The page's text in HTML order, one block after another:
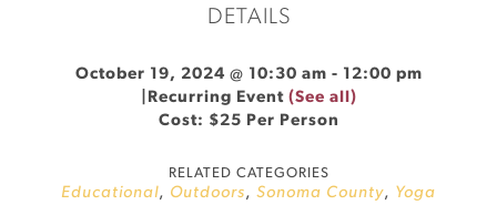
DETAILS
October 19, 2024 @ 10:30 am - 12:00 pm
Recurring Event (See all)
Cost: $25 Per Person
RELATED CATEGORIES
Educational, Outdoors, Sonoma County, Yoga